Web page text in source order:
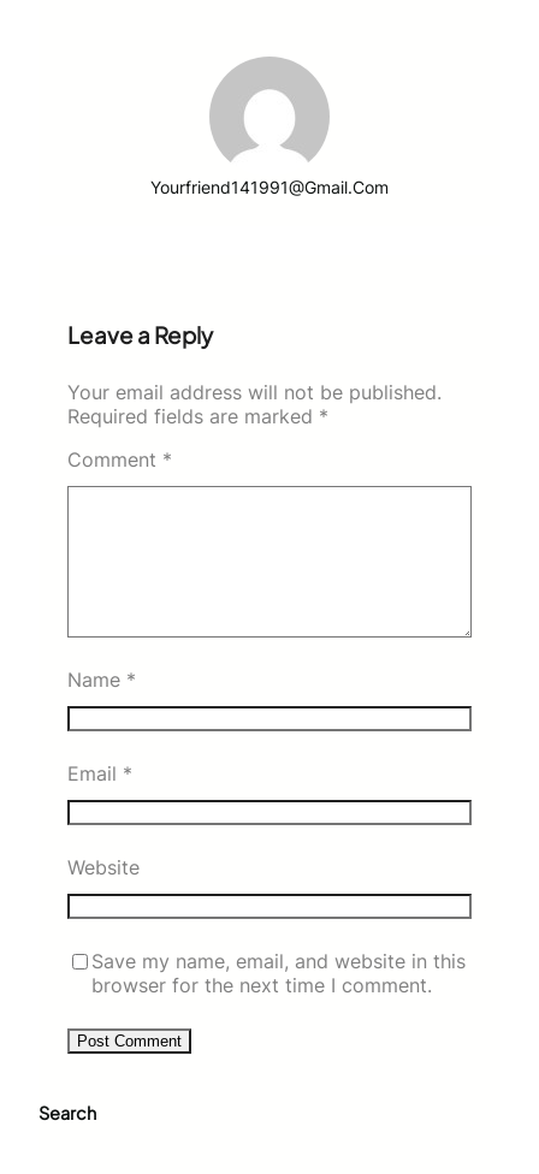
Yourfriend141991@gmail.com
Leave a Reply
Your email address will not be published.
Required fields are marked *
Comment *
Name *
Email *
Website
Save my name, email, and website in this
browser for the next time I comment.
Search